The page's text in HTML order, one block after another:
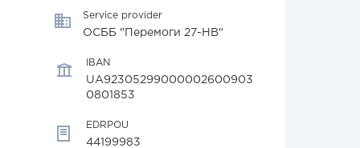
Service provider
ОСББ "Перемоги 27-НВ"
IBAN
UA92305299000002600903
0801853
EDRPOU
44199983